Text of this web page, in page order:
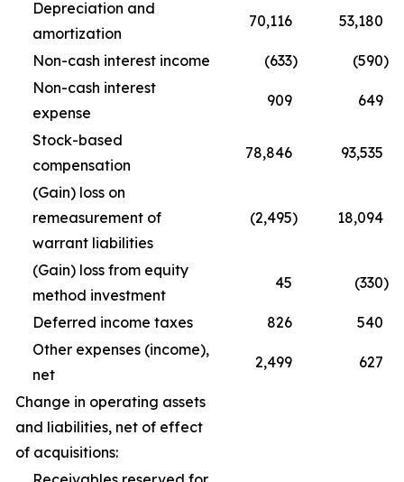
Depreciation and
amortization
70,116 53,180
Non-cash interest income (633) (590)
Non-cash interest
expense
909 649
Stock-based
compensation
78,846 93,535
(Gain) loss on
remeasurement of
warrant liabilities
(2,495) 18,094
(Gain) loss from equity
method investment
45 (330)
Deferred income taxes 826
540
Other expenses (income),
net
2,499 627
Change in operating assets
and liabilities, net of effect
of acquisitions: